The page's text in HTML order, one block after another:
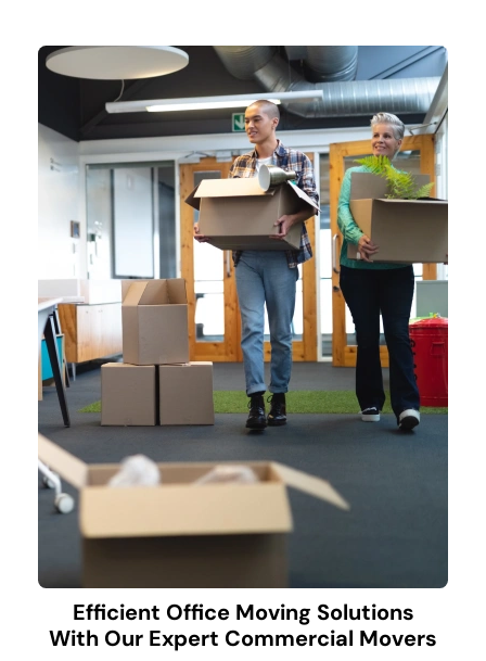
Efficient Office Moving Solutions
With Our Expert Commercial Movers